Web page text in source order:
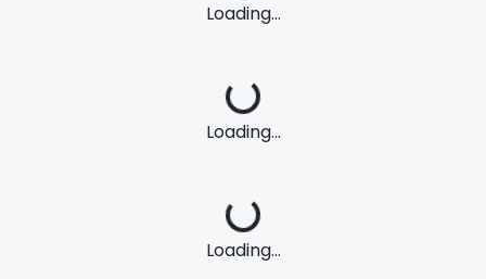
Loading...
Loading...
Loading...